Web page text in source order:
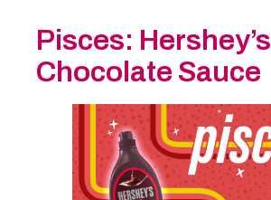
Pisces: Hershey’s
Chocolate Sauce